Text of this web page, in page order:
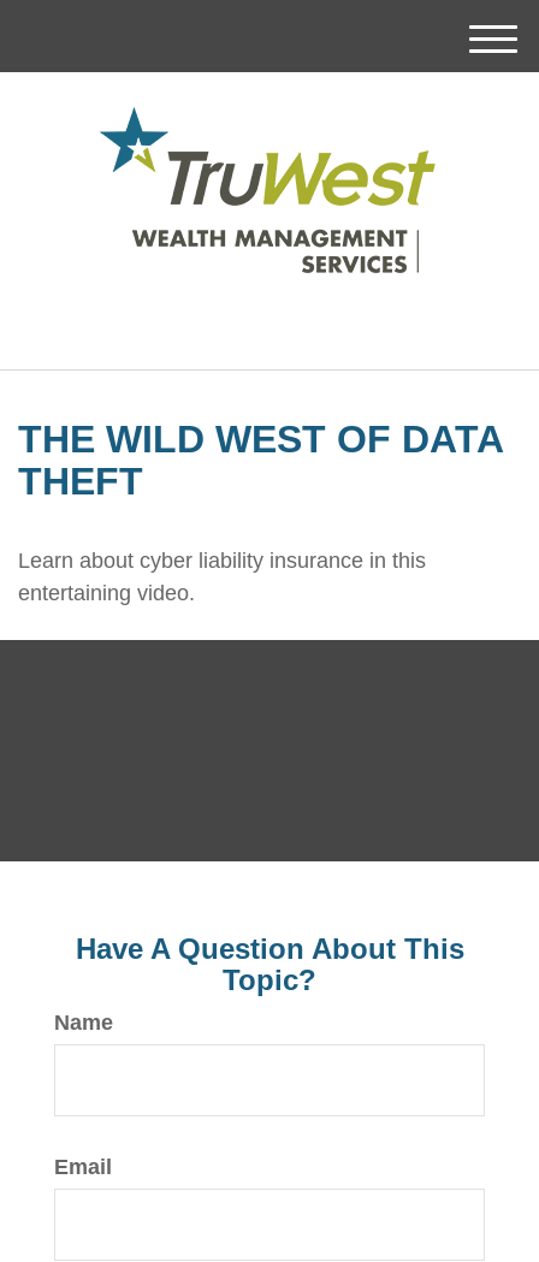
M
THE WILD WEST OF DATA
THEFT
Learn about cyber liability insurance in this
entertaining video.
Have A Question About This
Topic?
Name
Email